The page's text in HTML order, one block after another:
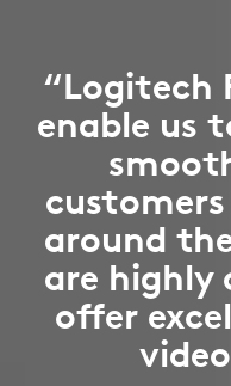
“Logitech
enable us
around
are highly
offer